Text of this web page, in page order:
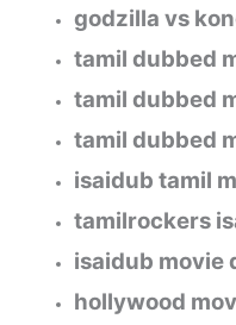
godzilla vs
tamil dubbed
tamil dubbed
tamil dubbed
isaidub tamil
tamilrockers
isaidub movie
hollywood